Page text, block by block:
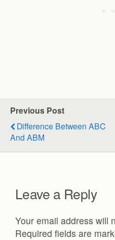
Previous Post
Difference Between ABC
And ABM
Leave a Reply
Your email address will
Required fields are